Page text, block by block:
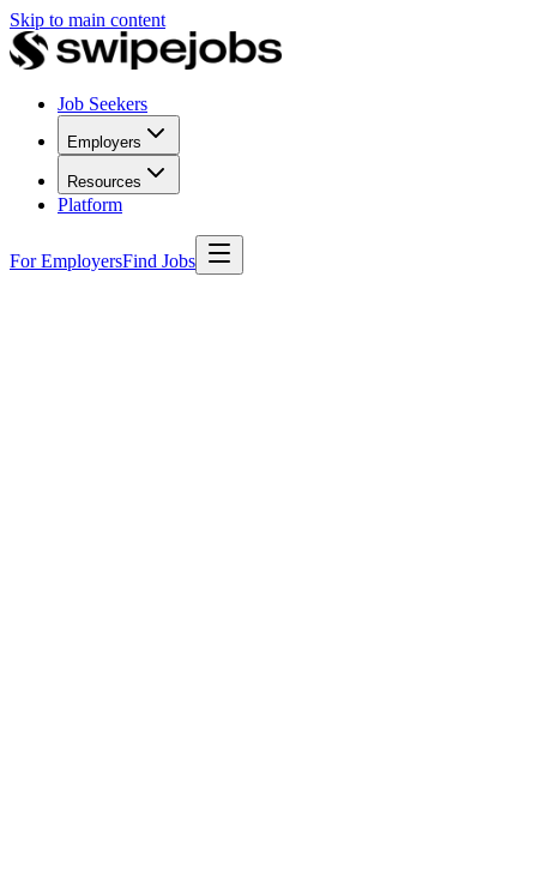
Skip to main content
Job Seekers
Employers
Resources
Platform
For EmployersFind Jobs